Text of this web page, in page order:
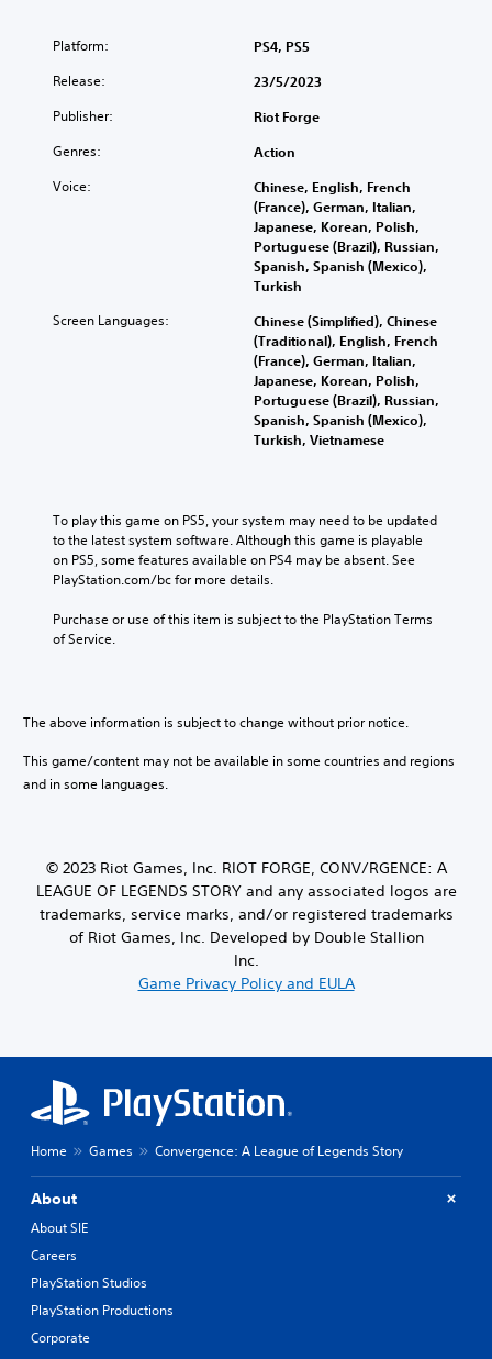
Platform: PS4, PS5
Release: 23/5/2023
Publisher: Riot Forge
Genres: Action
Voice:
Chinese, English, French
(France), German, Italian,
Japanese, Korean, Polish,
Portuguese (Brazil), Russian,
Spanish, Spanish (Mexico),
Turkish
Screen Languages:
Chinese (Simplified), Chinese
(Traditional), English, French
(France), German, Italian,
Japanese, Korean, Polish,
Portuguese (Brazil), Russian,
Spanish, Spanish (Mexico),
Turkish, Vietnamese
To play this game on PS5, your system may need to be updated
to the latest system software. Although this game is playable
on PS5, some features available on PS4 may be absent. See
PlayStation.com/bc for more details.
Purchase or use of this item is subject to the PlayStation Terms
of Service.
The above information is subject to change without prior notice.
This game/content may not be available in some countries and regions
and in some languages.
© 2023 Riot Games, Inc. RIOT FORGE, CONV/RGENCE: A
LEAGUE OF LEGENDS STORY and any associated logos are
trademarks, service marks, and/or registered trademarks
of Riot Games, Inc. Developed by Double Stallion
Inc.
Game Privacy Policy and EULA
Home Games Convergence: A League of Legends Story
About
About SIE
Careers
PlayStation Studios
PlayStation Productions
Corporate